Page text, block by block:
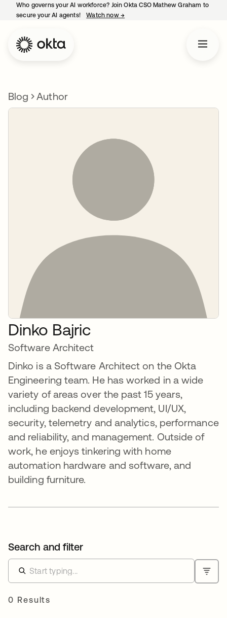
Who governs your AI workforce? Join Okta CSO Mathew Graham to
secure your AI agents!
Watch now →
Blog Author
Dinko Bajric
Software Architect
Dinko is a Software Architect on the Okta
Engineering team. He has worked in a wide
variety of areas over the past 15 years,
including backend development, UI/UX,
security, telemetry and analytics, performance
and reliability, and management. Outside of
work, he enjoys tinkering with home
automation hardware and software, and
building furniture.
Search and filter
0 Results